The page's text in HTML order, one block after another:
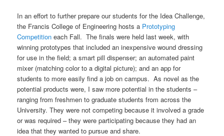
In an effort to further prepare our students for the Idea Challenge,
the Francis College of Engineering hosts a Prototyping
Competition each Fall. The finals were held last week, with
winning prototypes that included an inexpensive wound dressing
for use in the field; a smart pill dispenser; an automated paint
mixer (matching color to a digital picture); and an app for
students to more easily find a job on campus. As novel as the
potential products were, I saw more potential in the students –
ranging from freshmen to graduate students from across the
University. They were not competing because it involved a grade
or was required – they were participating because they had an
idea that they wanted to pursue and share.